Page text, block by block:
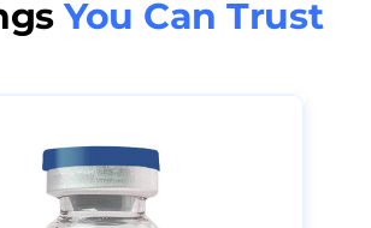
You Can Trust